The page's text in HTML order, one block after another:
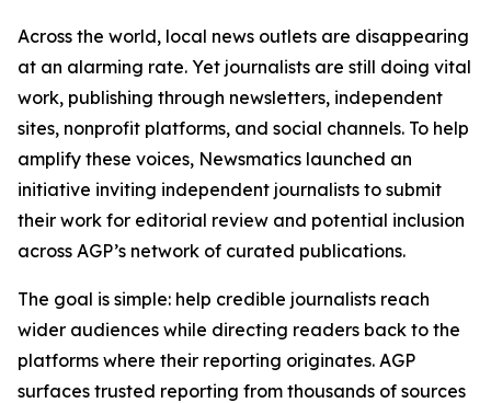
Across the world, local news outlets are disappearing
at an alarming rate. Yet journalists are still doing vital
work, publishing through newsletters, independent
sites, nonprofit platforms, and social channels. To help
amplify these voices, Newsmatics launched an
initiative inviting independent journalists to submit
their work for editorial review and potential inclusion
across AGP’s network of curated publications.
The goal is simple: help credible journalists reach
wider audiences while directing readers back to the
platforms where their reporting originates. AGP
surfaces trusted reporting from thousands of sources